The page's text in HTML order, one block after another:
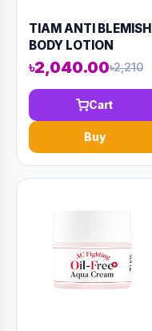
TIAM ANTI BLEMISH
BODY LOTION
(BACK&CHEST)
200ML (AAAD-
KN97)
৳2,040.00৳2,210
Cart
Buy